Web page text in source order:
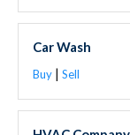
Car Wash
Buy | Sell